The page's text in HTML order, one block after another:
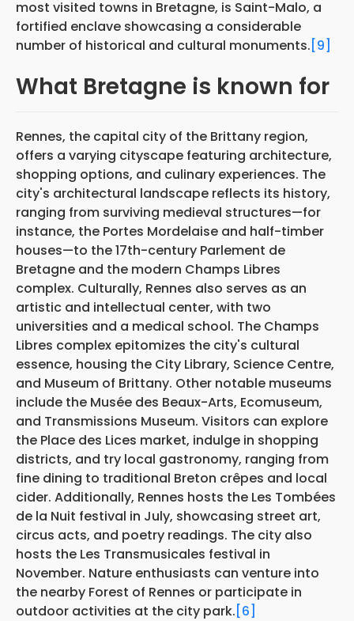
most visited towns in Bretagne, is Saint-Malo, a
fortified enclave showcasing a considerable
number of historical and cultural monuments. [9]
What Bretagne is known for
Rennes, the capital city of the Brittany region,
offers a varying cityscape featuring architecture,
shopping options, and culinary experiences. The
city's architectural landscape reflects its history,
ranging from surviving medieval structures—for
instance, the Portes Mordelaise and half-timber
houses—to the 17th-century Parlement de
Bretagne and the modern Champs Libres
complex. Culturally, Rennes also serves as an
artistic and intellectual center, with two
universities and a medical school. The Champs
Libres complex epitomizes the city's cultural
essence, housing the City Library, Science Centre,
and Museum of Brittany. Other notable museums
include the Musée des Beaux-Arts, Ecomuseum,
and Transmissions Museum. Visitors can explore
the Place des Lices market, indulge in shopping
districts, and try local gastronomy, ranging from
fine dining to traditional Breton crêpes and local
cider. Additionally, Rennes hosts the Les Tombées
de la Nuit festival in July, showcasing street art,
circus acts, and poetry readings. The city also
hosts the Les Transmusicales festival in
November. Nature enthusiasts can venture into
the nearby Forest of Rennes or participate in
outdoor activities at the city park.[6]